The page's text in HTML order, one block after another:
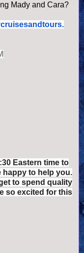
Mady and Cara?
Eastern time to
happy to help you.
to spend quality
so excited for this